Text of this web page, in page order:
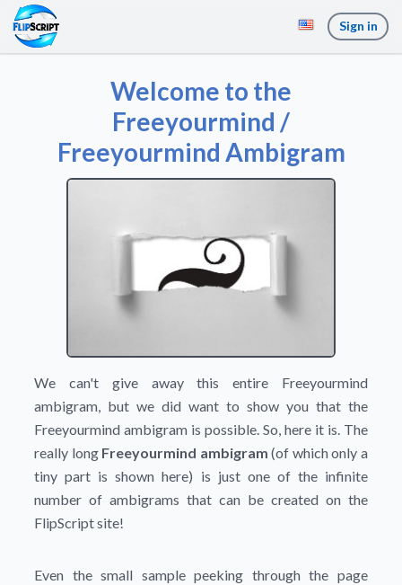
Sign in
Welcome to the
Freeyourmind /
Freeyourmind Ambigram
We can't give away this entire Freeyourmind
ambigram, but we did want to show you that the
Freeyourmind ambigram is possible. So, here it is. The
really long Freeyourmind ambigram (of which only a
tiny part is shown here) is just one of the infinite
number of ambigrams that can be created on the
FlipScript site!
Even the small sample peeking through the page